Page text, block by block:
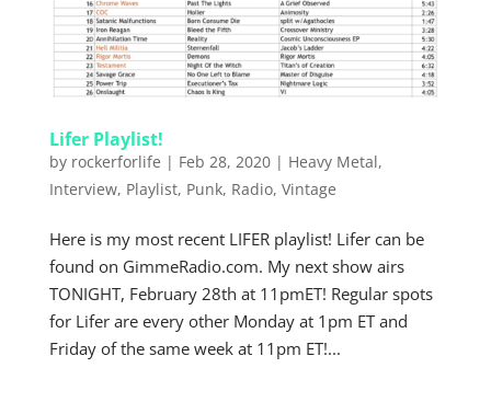
Lifer Playlist!
by rockerforlife | Feb 28, 2020| Heavy Metal,
Interview, Playlist, Punk, Radio, Vintage
Here is my most recent LIFER playlist! Lifer can be
found on GimmeRadio.com. My next show airs
TONIGHT, February 28th at 11pmET! Regular spots
for Lifer are every other Monday at 1pm ET and
Friday of the same week at 11pm ET!...